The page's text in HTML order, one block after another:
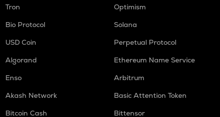
Tron
Optimism
Bio Protocol
Solana
USD Coin
Perpetual Protocol
Algorand
Ethereum Name Service
Enso
Arbitrum
Akash Network
Basic Attention Token
Bitcoin Cash
Bittensor